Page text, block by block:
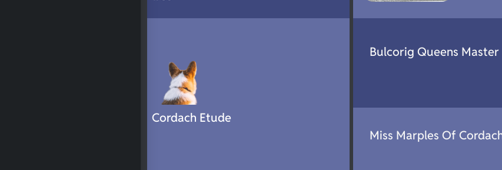
Cordach Etude
Bulcorig Queens Master
Miss Marples Of